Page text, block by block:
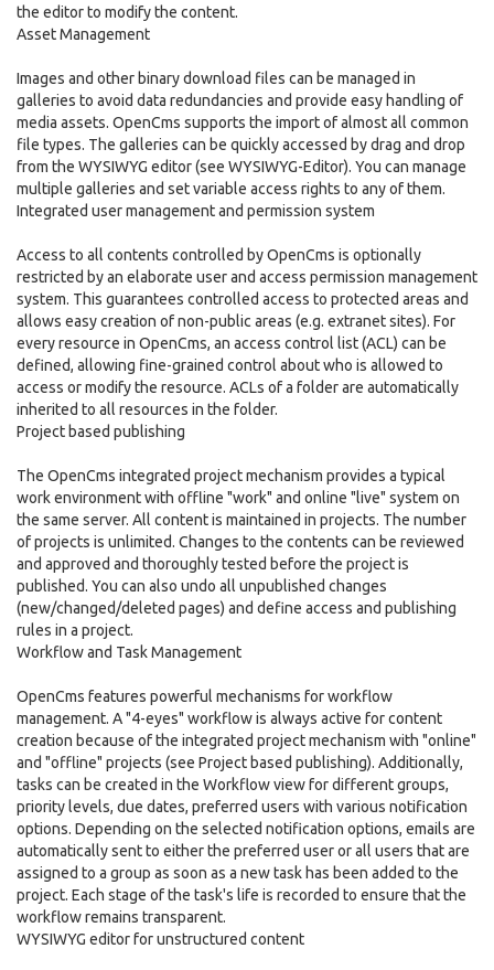
the editor to modify the content.
Asset Management
Images and other binary download files can be managed in
galleries to avoid data redundancies and provide easy handling of
media assets. OpenCms supports the import of almost all common
file types. The galleries can be quickly accessed by drag and drop
from the WYSIWYG editor (see WYSIWYG-Editor). You can manage
multiple galleries and set variable access rights to any of them.
Integrated user management and permission system
Access to all contents controlled by OpenCms is optionally
restricted by an elaborate user and access permission management
system. This guarantees controlled access to protected areas and
allows easy creation of non-public areas (e.g. extranet sites). For
every resource in OpenCms, an access control list (ACL) can be
defined, allowing fine-grained control about who is allowed to
access or modify the resource. ACLs of a folder are automatically
inherited to all resources in the folder.
Project based publishing
The OpenCms integrated project mechanism provides a typical
work environment with offline "work" and online "live" system on
the same server. All content is maintained in projects. The number
of projects is unlimited. Changes to the contents can be reviewed
and approved and thoroughly tested before the project is
published. You can also undo all unpublished changes
(new/changed/deleted pages) and define access and publishing
rules in a project.
Workflow and Task Management
OpenCms features powerful mechanisms for workflow
management. A "4-eyes" workflow is always active for content
creation because of the integrated project mechanism with "online"
and "offline" projects (see Project based publishing). Additionally,
tasks can be created in the Workflow view for different groups,
priority levels, due dates, preferred users with various notification
options. Depending on the selected notification options, emails are
automatically sent to either the preferred user or all users that are
assigned to a group as soon as a new task has been added to the
project. Each stage of the task's life is recorded to ensure that the
workflow remains transparent.
WYSIWYG editor for unstructured content